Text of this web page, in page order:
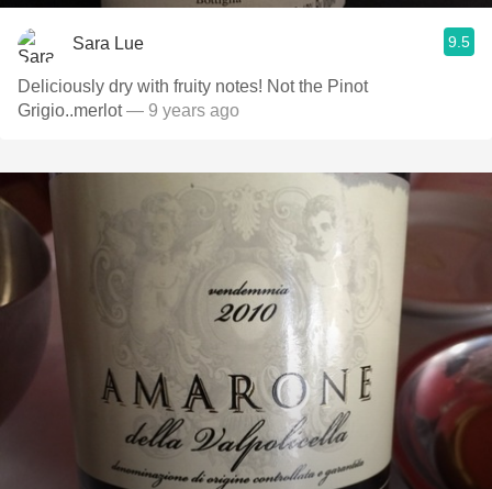
Sara Lue 9.5
Deliciously dry with fruity notes! Not the Pinot
Grigio..merlot— 9 years ago